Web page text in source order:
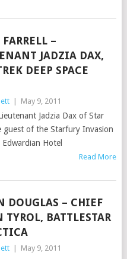
FARRELL –
JADZIA DAX,
DEEP SPACE
May 9, 2011
Jadzia Dax of Star
guest of the Starfury Invasion
Hotel
Read More
DOUGLAS – CHIEF
TYROL, BATTLESTAR
May 9, 2011